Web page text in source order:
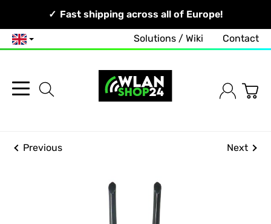
Your Network, Our Competence!
Fast shipping across all of Europe!
English Solutions / Wiki Contact
Previous Next